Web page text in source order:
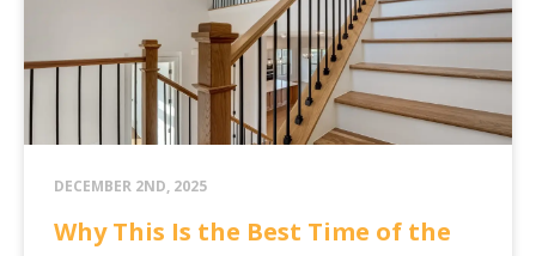
DECEMBER 2ND, 2025
Why This Is the Best Time of the